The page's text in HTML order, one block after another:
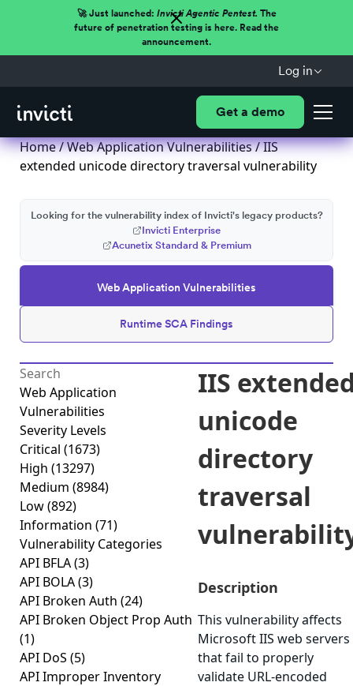
🚀 Just launched: Invicti Agentic Pentest.The
future of penetration testing is here. Read the
announcement.
Log in
Get a demo
Home/Web Application Vulnerabilities/ IIS
extended unicode directory traversal vulnerability
Web Application Vulnerabilities
Runtime SCA Findings
Looking for the vulnerability index of Invicti's legacy products?
Invicti Enterprise
Acunetix Standard & Premium
Web Application
Vulnerabilities
Severity Levels
Critical (1673)
High (13297)
Medium (8984)
Low(892)
Information (71)
Vulnerability Categories
API BFLA(3)
API BOLA(3)
API Broken Auth (24)
API Broken Object Prop Auth
(1)
API DoS (5)
API Improper Inventory
IIS
unicode
directory
traversal
Description
This vulnerability affects
Microsoft IIS web servers
that fail to properly
validate URL-encoded